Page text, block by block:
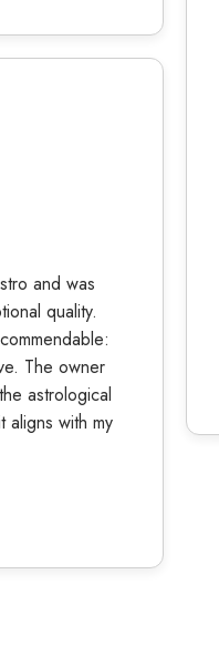
and was
quality.
The owner
astrological
aligns with my